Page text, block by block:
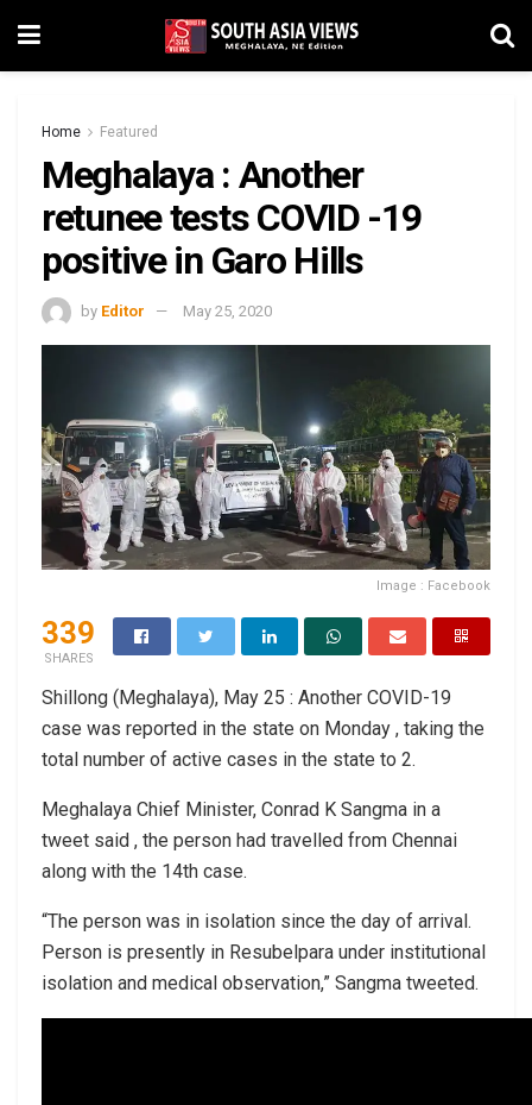
Home Featured
Meghalaya : Another
retunee tests COVID -19
positive in Garo Hills
by Editor May 25, 2020
Image : Facebook
339
SHARES
Shillong (Meghalaya), May 25 : Another COVID-19
case was reported in the state on Monday , taking the
total number of active cases in the state to 2.
Meghalaya Chief Minister, Conrad K Sangma in a
tweet said , the person had travelled from Chennai
along with the 14th case.
“The person was in isolation since the day of arrival.
Person is presently in Resubelpara under institutional
isolation and medical observation,” Sangma tweeted.